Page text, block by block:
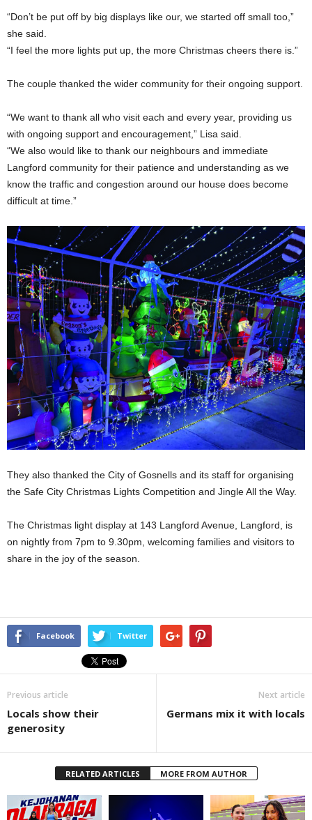
“Don’t be put off by big displays like our, we started off small too,”
she said.
“I feel the more lights put up, the more Christmas cheers there is.”
The couple thanked the wider community for their ongoing support.
“We want to thank all who visit each and every year, providing us
with ongoing support and encouragement,” Lisa said.
“We also would like to thank our neighbours and immediate
Langford community for their patience and understanding as we
know the traffic and congestion around our house does become
difficult at time.”
They also thanked the City of Gosnells and its staff for organising
the Safe City Christmas Lights Competition and Jingle All the Way.
The Christmas light display at 143 Langford Avenue, Langford, is
on nightly from 7pm to 9.30pm, welcoming families and visitors to
share in the joy of the season.
Facebook Twitter
Previous article
Locals show their
generosity
Next article
Germans mix it with locals
RELATED ARTICLES MORE FROM AUTHOR